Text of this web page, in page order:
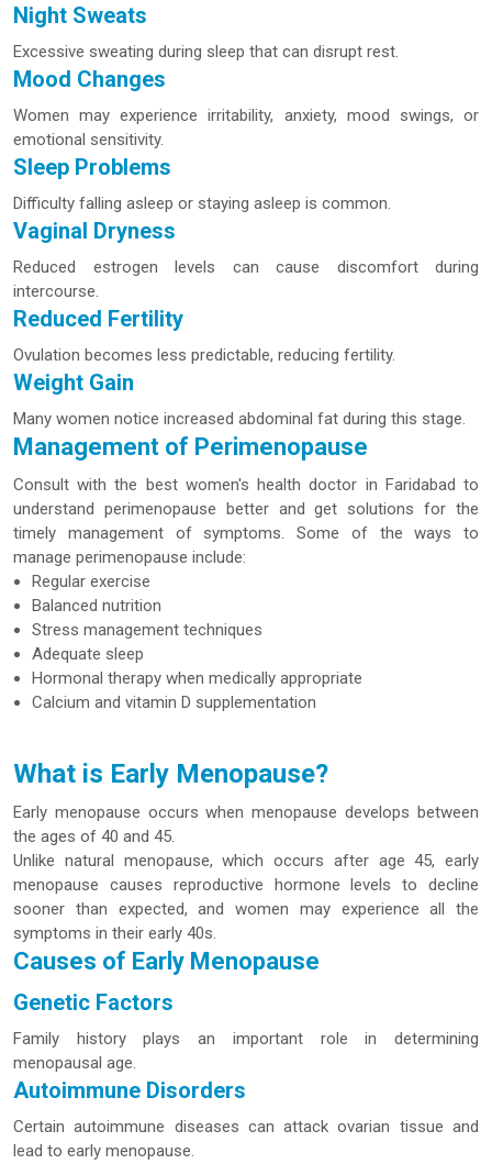
Night Sweats
Excessive sweating during sleep that can disrupt rest.
Mood Changes
Women may experience irritability, anxiety, mood swings, or
emotional sensitivity.
Sleep Problems
Difficulty falling asleep or staying asleep is common.
Vaginal Dryness
Reduced estrogen levels can cause discomfort during
intercourse.
Reduced Fertility
Ovulation becomes less predictable, reducing fertility.
Weight Gain
Many women notice increased abdominal fat during this stage.
Management of Perimenopause
Consult with the best women's health doctor in Faridabad to
understand perimenopause better and get solutions for the
timely management of symptoms. Some of the ways to
manage perimenopause include:
Regular exercise
Balanced nutrition
Stress management techniques
Adequate sleep
Hormonal therapy when medically appropriate
Calcium and vitamin D supplementation
What is Early Menopause?
Early menopause occurs when menopause develops between
the ages of 40 and 45.
Unlike natural menopause, which occurs after age 45, early
menopause causes reproductive hormone levels to decline
sooner than expected, and women may experience all the
symptoms in their early 40s.
Causes of Early Menopause
Genetic Factors
Family history plays an important role in determining
menopausal age.
Autoimmune Disorders
Certain autoimmune diseases can attack ovarian tissue and
lead to early menopause.